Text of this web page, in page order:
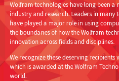
Wolfram technologies have long been
industry and research. Leaders in
have played a major role in using
the boundaries of how the Wolfram
innovation across fields and disciplines.
We recognize these deserving
which is awarded at the Wolfram
world.